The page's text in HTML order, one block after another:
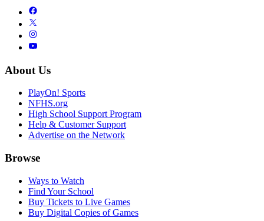
About Us
PlayOn! Sports
NFHS.org
High School Support Program
Help & Customer Support
Advertise on the Network
Browse
Ways to Watch
Find Your School
Buy Tickets to Live Games
Buy Digital Copies of Games